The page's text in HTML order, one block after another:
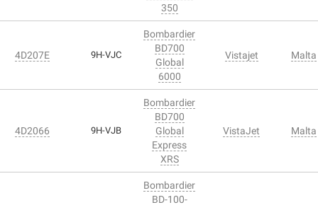
350
4D207E 9H-VJC
Bombardier
BD700
Global
6000
Vistajet Malta
4D2066 9H-VJB
Bombardier
BD700
Global
Express
XRS
VistaJet Malta
Bombardier
BD-100-